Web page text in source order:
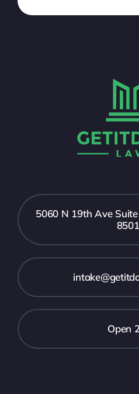
5060 N 19th Ave
Open